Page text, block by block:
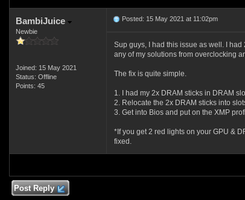
BambiJuice
Newbie
Joined: 15 May 2021
Status: Offline
Points: 45
Posted: 15 May 2021 at 11:02pm
Sup guys, I had this issue as well. I
any of my solutions from overclocking
The fix is quite simple.
1. I had my 2x DRAM sticks in DRAM
2. Relocate the 2x DRAM sticks into
3. Get into Bios and put on the XMP
*If you get 2 red lights on your GPU &
fixed.
Post Reply